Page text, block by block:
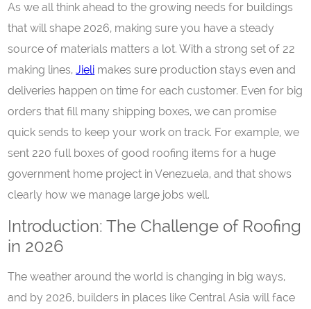
As we all think ahead to the growing needs for buildings
that will shape 2026, making sure you have a steady
source of materials matters a lot. With a strong set of 22
making lines,Jieli makes sure production stays even and
deliveries happen on time for each customer. Even for big
orders that fill many shipping boxes, we can promise
quick sends to keep your work on track. For example, we
sent 220 full boxes of good roofing items for a huge
government home project in Venezuela, and that shows
clearly how we manage large jobs well.
Introduction: The Challenge of Roofing
in 2026
The weather around the world is changing in big ways,
and by 2026, builders in places like Central Asia will face